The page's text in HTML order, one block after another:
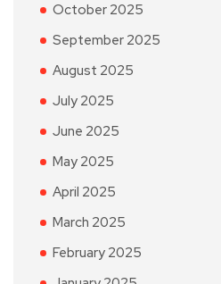
October 2025
September 2025
August 2025
July 2025
June 2025
May 2025
April 2025
March 2025
February 2025